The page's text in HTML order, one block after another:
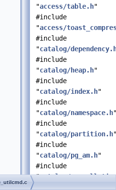
"access/table.h"
#include
"access/
#include
"catalog/
#include
"catalog/heap.h"
#include
"catalog/index.h"
#include
"catalog/namespace.h
#include
"catalog/partition.h
#include
"catalog/pg_am.h"
#include
"catalog/